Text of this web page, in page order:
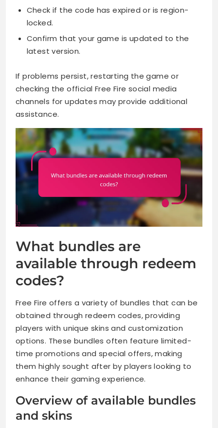
Check if the code has expired or is region-
locked.
Confirm that your game is updated to the
latest version.
If problems persist, restarting the game or
checking the official Free Fire social media
channels for updates may provide additional
assistance.
What bundles are
available through redeem
codes?
Free Fire offers a variety of bundles that can be
obtained through redeem codes, providing
players with unique skins and customization
options. These bundles often feature limited-
time promotions and special offers, making
them highly sought after by players looking to
enhance their gaming experience.
Overview of available bundles
and skins